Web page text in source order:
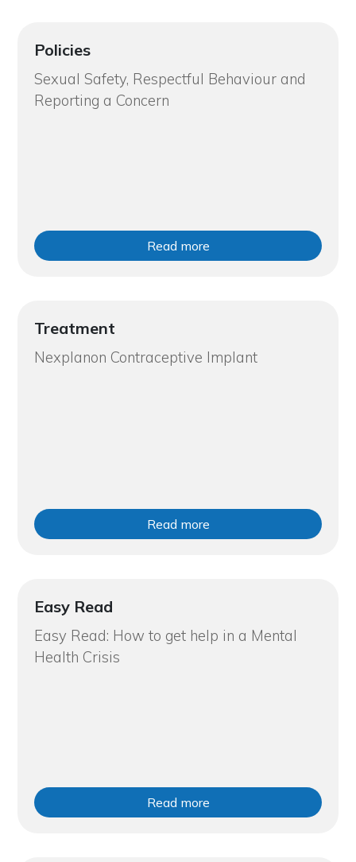
Policies
Sexual Safety, Respectful Behaviour and
Reporting a Concern
Read more
Treatment
Nexplanon Contraceptive Implant
Read more
Easy Read
Easy Read: How to get help in a Mental
Health Crisis
Read more